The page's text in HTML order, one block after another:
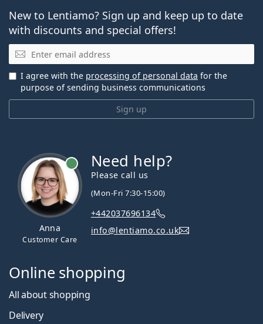
New to Lentiamo? Sign up and keep up to date
with discounts and special offers!
Email
Sign up
I agree with the processing of personal data for the
purpose of sending business communications
Anna
Customer Care
Need help?
Please call us
(Mon-Fri 7:30-15:00)
+442037696134
info@lentiamo.co.uk
Online shopping
All about shopping
Delivery